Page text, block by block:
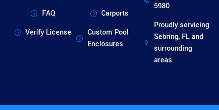
FAQ
Verify License
Carports
Custom Pool
Enclosures
5980
Proudly servicing
Sebring, FL and
surrounding
areas